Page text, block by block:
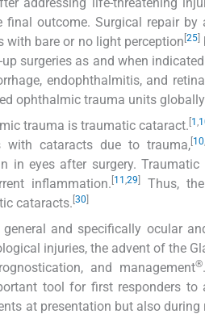
outcome. Surgical repair by
with bare or no light perception [25
surgeries as and when
endophthalmitis, and
ophthalmic trauma units
trauma is traumatic cataract. 1,
with cataracts due to trauma, 10,
in eyes after surgery.
inflammation. 11 ,29 Thus,
cataracts. 30
and specifically ocular
injuries, the advent of the
and management®
tool for first responders to
at presentation but also during